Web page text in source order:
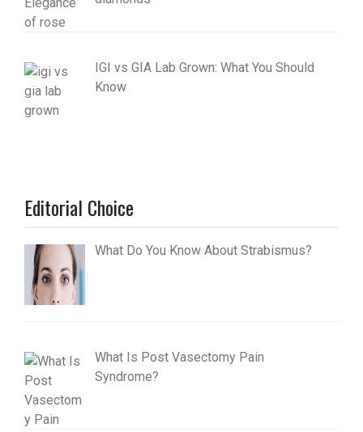
IGI vs GIA Lab Grown: What You Should
Know
Editorial Choice
What Do You Know About Strabismus?
What Is Post Vasectomy Pain
Syndrome?